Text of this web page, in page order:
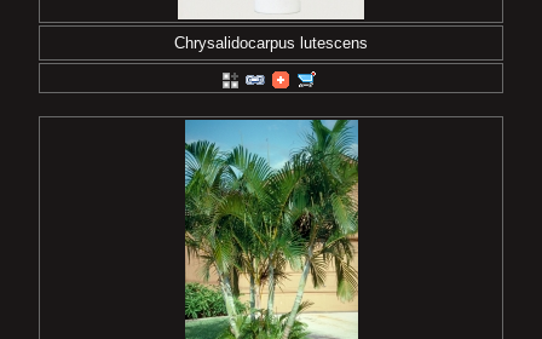
Chrysalidocarpus lutescens